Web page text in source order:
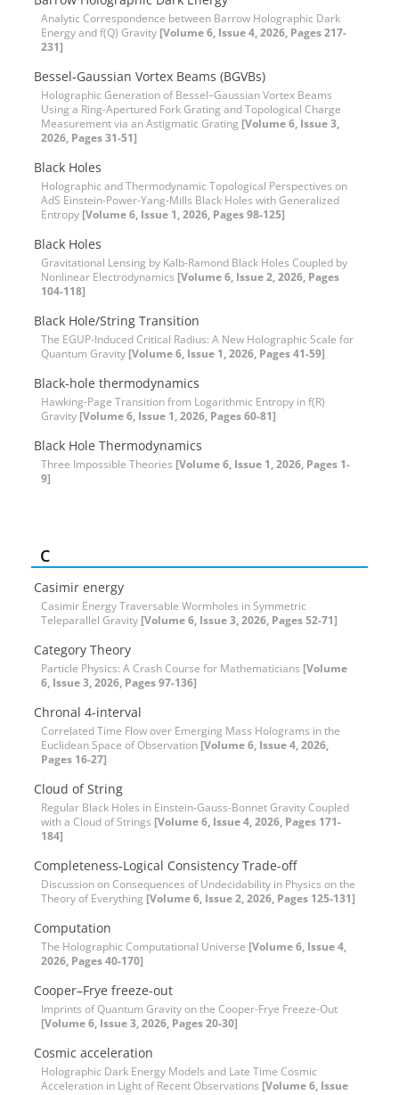
Analytic Correspondence between Barrow Holographic Dark
Energy and f(Q) Gravity [Volume 6, Issue 4, 2026, Pages 217-
231]
Bessel-Gaussian Vortex Beams (BGVBs)
Holographic Generation of Bessel–Gaussian Vortex Beams
Using a Ring-Apertured Fork Grating and Topological Charge
Measurement via an Astigmatic Grating [Volume 6, Issue 3,
2026, Pages 31-51]
Black Holes
Holographic and Thermodynamic Topological Perspectives on
AdS Einstein-Power-Yang-Mills Black Holes with Generalized
Entropy [Volume 6, Issue 1, 2026, Pages 98-125]
Black Holes
Gravitational Lensing by Kalb-Ramond Black Holes Coupled by
Nonlinear Electrodynamics [Volume 6, Issue 2, 2026, Pages
104-118]
Black Hole/String Transition
The EGUP-Induced Critical Radius: A New Holographic Scale for
Quantum Gravity [Volume 6, Issue 1, 2026, Pages 41-59]
Black-hole thermodynamics
Hawking-Page Transition from Logarithmic Entropy in f(R)
Gravity [Volume 6, Issue 1, 2026, Pages 60-81]
Black Hole Thermodynamics
Three Impossible Theories [Volume 6, Issue 1, 2026, Pages 1-
9]
C
Casimir energy
Casimir Energy Traversable Wormholes in Symmetric
Teleparallel Gravity [Volume 6, Issue 3, 2026, Pages 52-71]
Category Theory
Particle Physics: A Crash Course for Mathematicians [Volume
6, Issue 3, 2026, Pages 97-136]
Chronal 4-interval
Correlated Time Flow over Emerging Mass Holograms in the
Euclidean Space of Observation [Volume 6, Issue 4, 2026,
Pages 16-27]
Cloud of String
Regular Black Holes in Einstein-Gauss-Bonnet Gravity Coupled
with a Cloud of Strings [Volume 6, Issue 4, 2026, Pages 171-
184]
Completeness-Logical Consistency Trade-off
Discussion on Consequences of Undecidability in Physics on the
Theory of Everything [Volume 6, Issue 2, 2026, Pages 125-131]
Computation
The Holographic Computational Universe [Volume 6, Issue 4,
2026, Pages 40-170]
Cooper–Frye freeze-out
Imprints of Quantum Gravity on the Cooper-Frye Freeze-Out
[Volume 6, Issue 3, 2026, Pages 20-30]
Cosmic acceleration
Holographic Dark Energy Models and Late Time Cosmic
Acceleration in Light of Recent Observations [Volume 6, Issue